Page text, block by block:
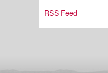
RSS Feed